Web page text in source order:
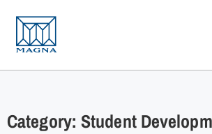
Category: Student